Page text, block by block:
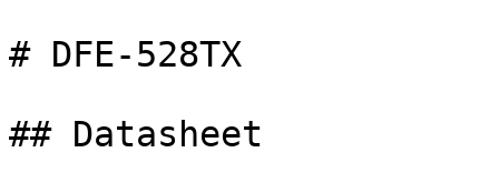
# DFE-528TX
## Datasheet